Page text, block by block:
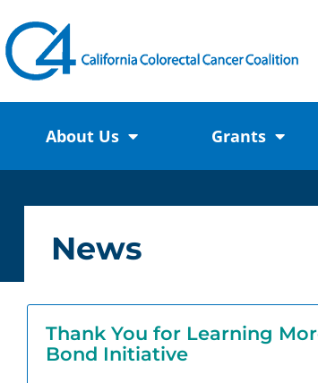
About Us Grants
News
Thank You for Learning
Bond Initiative